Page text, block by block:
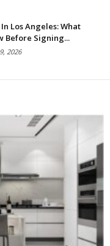
Los Angeles: What
Before Signing...
2026